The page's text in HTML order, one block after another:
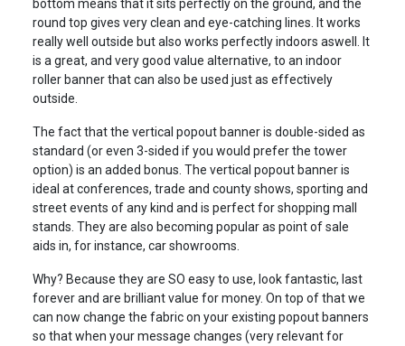
bottom means that it sits perfectly on the ground, and the
round top gives very clean and eye-catching lines. It works
really well outside but also works perfectly indoors aswell. It
is a great, and very good value alternative, to an indoor
roller banner that can also be used just as effectively
outside.
The fact that the vertical popout banner is double-sided as
standard (or even 3-sided if you would prefer the tower
option) is an added bonus. The vertical popout banner is
ideal at conferences, trade and county shows, sporting and
street events of any kind and is perfect for shopping mall
stands. They are also becoming popular as point of sale
aids in, for instance, car showrooms.
Why? Because they are SO easy to use, look fantastic, last
forever and are brilliant value for money. On top of that we
can now change the fabric on your existing popout banners
so that when your message changes (very relevant for